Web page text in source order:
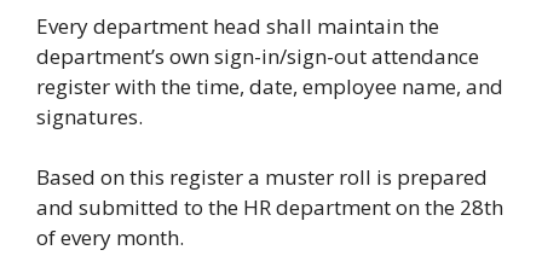
Every department head shall maintain the
department’s own sign-in/sign-out attendance
register with the time, date, employee name, and
signatures.
Based on this register a muster roll is prepared
and submitted to the HR department on the 28th
of every month.